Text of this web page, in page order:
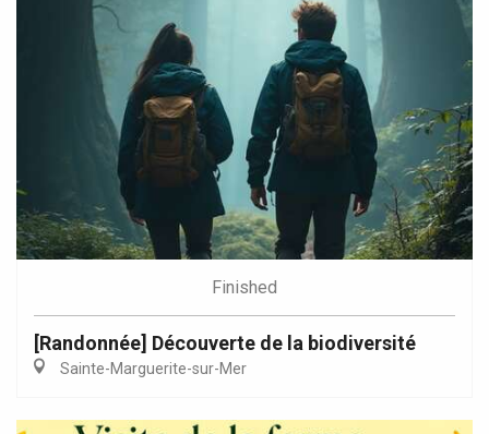
Finished
[Randonnée] Découverte de la biodiversité
Sainte-Marguerite-sur-Mer